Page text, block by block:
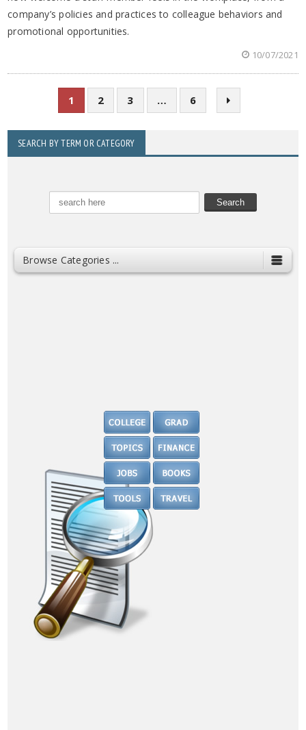
company’s policies and practices to colleague behaviors and
promotional opportunities.
10/07/2021
1 2 3 … 6
SEARCH BY TERM OR CATEGORY
Browse Categories ...